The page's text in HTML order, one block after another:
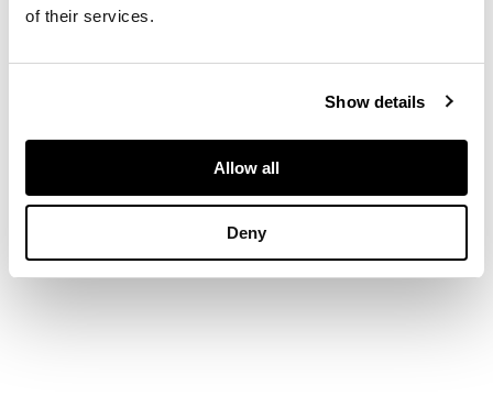
of their services.
Show details
Allow all
Deny
DIMENSIONS